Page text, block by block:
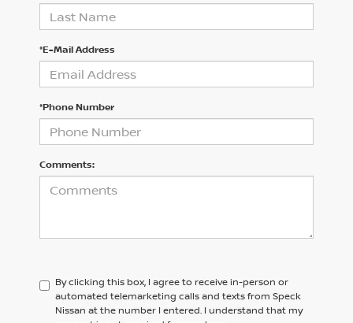
*E-Mail Address
*Phone Number
Comments:
By clicking this box, I agree to receive in-person or
automated telemarketing calls and texts from Speck
Nissan at the number I entered. I understand that my